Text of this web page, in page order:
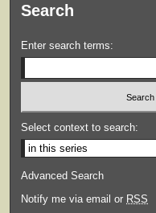
Search
Enter search terms:
Select context to search:
Advanced Search
Notify me via email or RSS